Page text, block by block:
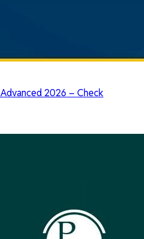
2026 – Check